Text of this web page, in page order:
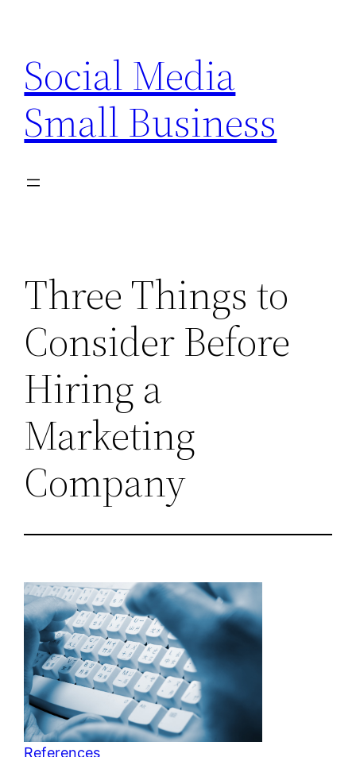
content
Social Media
Small Business
Three Things to
Consider Before
Hiring a
Marketing
Company
References